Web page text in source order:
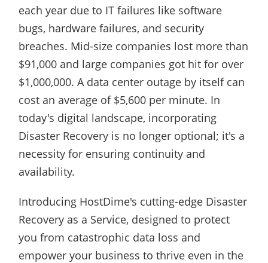
each year due to IT failures like software
bugs, hardware failures, and security
breaches. Mid-size companies lost more than
$91,000 and large companies got hit for over
$1,000,000. A data center outage by itself can
cost an average of $5,600 per minute. In
today's digital landscape, incorporating
Disaster Recovery is no longer optional; it's a
necessity for ensuring continuity and
availability.
Introducing HostDime's cutting-edge Disaster
Recovery as a Service, designed to protect
you from catastrophic data loss and
empower your business to thrive even in the